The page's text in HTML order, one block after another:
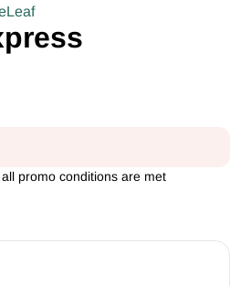
promo conditions are met